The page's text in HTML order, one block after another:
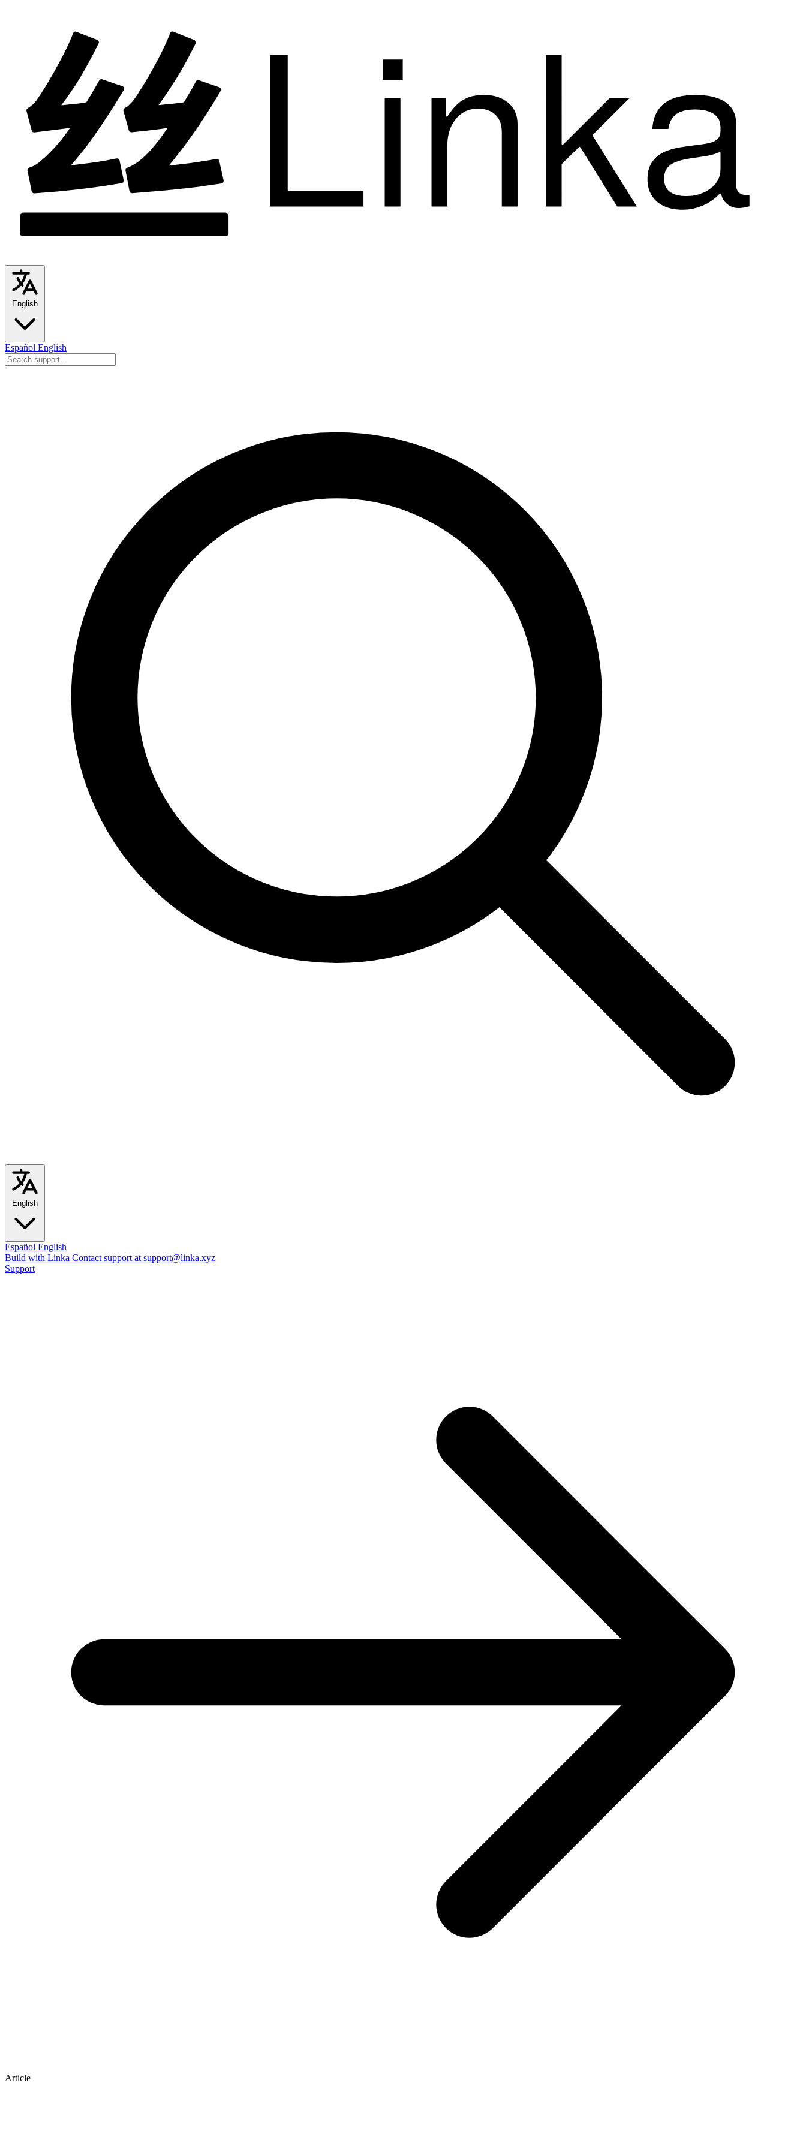
English
Español English
English
Español English
Build with Linka Contact support at support@linka.xyz
Support
Article